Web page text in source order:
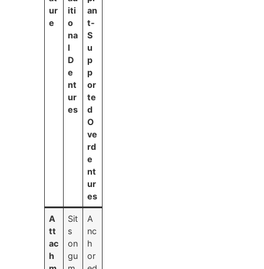
ur
e
iti
o
na
l
D
e
nt
ur
es
an
t-
S
u
p
p
or
te
d
O
ve
rd
e
nt
ur
es
A
tt
ac
h
Sit
s
on
gu
A
nc
h
or